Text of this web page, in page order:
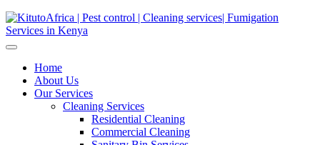
Home
About Us
Our Services
Cleaning Services
Residential Cleaning
Commercial Cleaning